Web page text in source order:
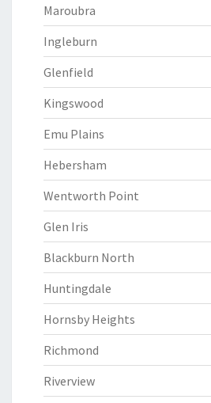
Maroubra
Ingleburn
Glenfield
Kingswood
Emu Plains
Hebersham
Wentworth Point
Glen Iris
Blackburn North
Huntingdale
Hornsby Heights
Richmond
Riverview